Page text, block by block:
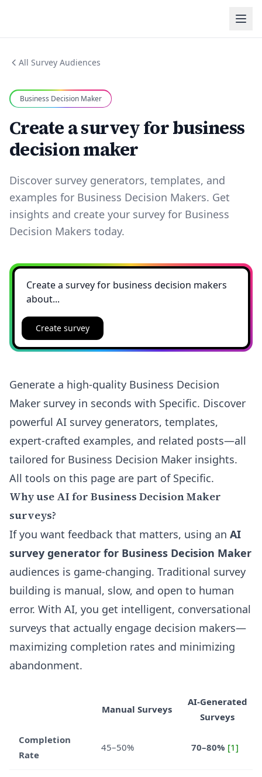
All Survey Audiences
Business Decision Maker
Create a survey for business
decision maker
Discover survey generators, templates, and
examples for Business Decision Makers. Get
insights and create your survey for Business
Decision Makers today.
Create survey
Generate a high-quality Business Decision
Maker survey in seconds with Specific. Discover
powerful AI survey generators, templates,
expert-crafted examples, and related posts—all
tailored for Business Decision Maker insights.
All tools on this page are part of Specific.
Why use AI for Business Decision Maker
surveys?
If you want feedback that matters, using an AI
survey generator for Business Decision Maker
audiences is game-changing. Traditional survey
building is manual, slow, and open to human
error. With AI, you get intelligent, conversational
surveys that actually engage decision makers—
maximizing completion rates and minimizing
abandonment.
Manual Surveys
AI-Generated
Surveys
Completion
Rate
45–50% 70–80% [1]